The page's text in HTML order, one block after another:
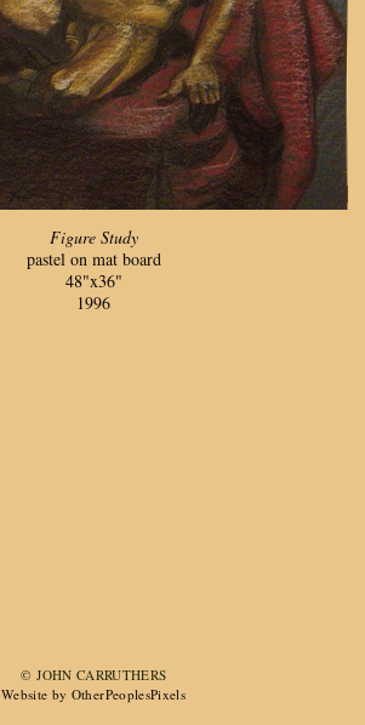
Figure Study
pastel on mat board
48"x36"
1996
© JOHN CARRUTHERS
Website by OtherPeoplesPixels